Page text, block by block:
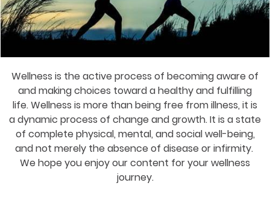
Wellness is the active process of becoming aware of
and making choices toward a healthy and fulfilling
life. Wellness is more than being free from illness, it is
a dynamic process of change and growth. It is a state
of complete physical, mental, and social well-being,
and not merely the absence of disease or infirmity.
We hope you enjoy our content for your wellness
journey.